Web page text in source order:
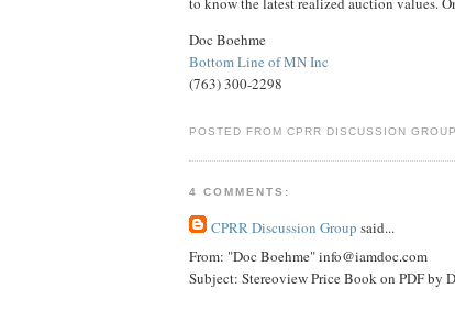
Doc Boehme
Bottom Line of MN Inc
(763) 300-2298
POSTED FROM CPRR DISCUSSION
4 COMMENTS:
CPRR Discussion Group said...
From: "Doc Boehme" info@iamdoc.com
Subject: Stereoview Price Book on PDF by